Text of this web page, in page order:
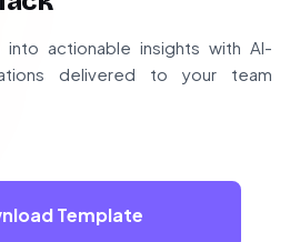
into actionable insights with AI-
delivered to your team
Template